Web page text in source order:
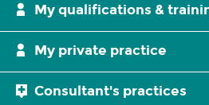
My qualifications &
My private practice
Consultant's practices